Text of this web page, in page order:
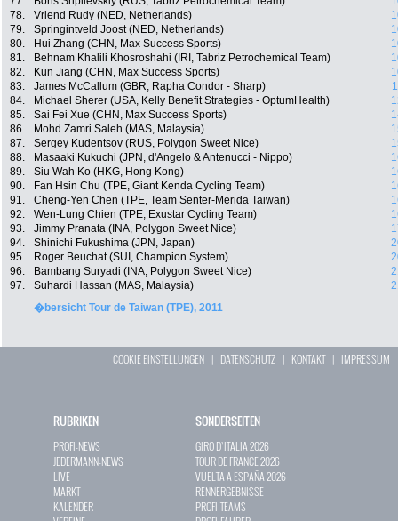
78.
Vriend Rudy (NED, Netherlands)
79.
Springintveld Joost (NED, Netherlands)
80.
Hui Zhang (CHN, Max Success Sports)
81.
Behnam Khalili Khosroshahi (IRI, Tabriz Petrochemical Team)
82.
Kun Jiang (CHN, Max Success Sports)
83.
James McCallum (GBR, Rapha Condor - Sharp)
84.
Michael Sherer (USA, Kelly Benefit Strategies - OptumHealth)
85.
Sai Fei Xue (CHN, Max Success Sports)
86.
Mohd Zamri Saleh (MAS, Malaysia)
87.
Sergey Kudentsov (RUS, Polygon Sweet Nice)
88.
Masaaki Kukuchi (JPN, d'Angelo & Antenucci - Nippo)
89.
Siu Wah Ko (HKG, Hong Kong)
90.
Fan Hsin Chu (TPE, Giant Kenda Cycling Team)
91.
Cheng-Yen Chen (TPE, Team Senter-Merida Taiwan)
92.
Wen-Lung Chien (TPE, Exustar Cycling Team)
93.
Jimmy Pranata (INA, Polygon Sweet Nice)
94.
Shinichi Fukushima (JPN, Japan)
95.
Roger Beuchat (SUI, Champion System)
96.
Bambang Suryadi (INA, Polygon Sweet Nice)
97.
Suhardi Hassan (MAS, Malaysia)
�bersicht Tour de Taiwan (TPE), 2011
COOKIE EINSTELLUNGEN | DATENSCHUTZ | KONTAKT| IMPRESSUM
RUBRIKEN
PROFI-NEWS
JEDERMANN-NEWS
LIVE
MARKT
KALENDER
SONDERSEITEN
GIRO D`ITALIA 2026
TOUR DE FRANCE 2026
VUELTA A ESPAÑA 2026
RENNERGEBNISSE
PROFI-TEAMS